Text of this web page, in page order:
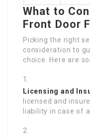
What to
Front Door
Picking the right
consideration to
choice. Here are
Licensing and
licensed and
liability in case of